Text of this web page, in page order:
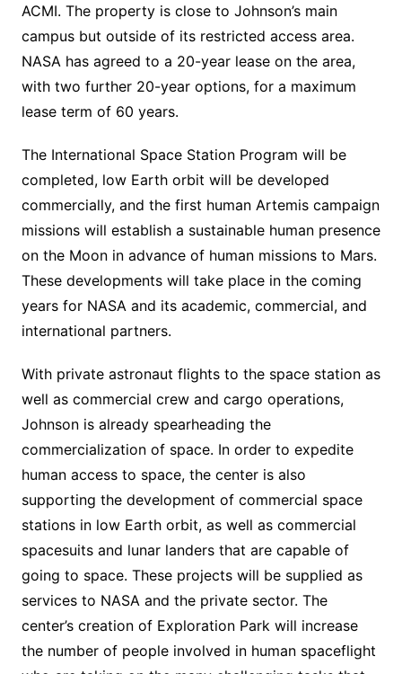
ACMI. The property is close to Johnson’s main
campus but outside of its restricted access area.
NASA has agreed to a 20-year lease on the area,
with two further 20-year options, for a maximum
lease term of 60 years.
The International Space Station Program will be
completed, low Earth orbit will be developed
commercially, and the first human Artemis campaign
missions will establish a sustainable human presence
on the Moon in advance of human missions to Mars.
These developments will take place in the coming
years for NASA and its academic, commercial, and
international partners.
With private astronaut flights to the space station as
well as commercial crew and cargo operations,
Johnson is already spearheading the
commercialization of space. In order to expedite
human access to space, the center is also
supporting the development of commercial space
stations in low Earth orbit, as well as commercial
spacesuits and lunar landers that are capable of
going to space. These projects will be supplied as
services to NASA and the private sector. The
center’s creation of Exploration Park will increase
the number of people involved in human spaceflight